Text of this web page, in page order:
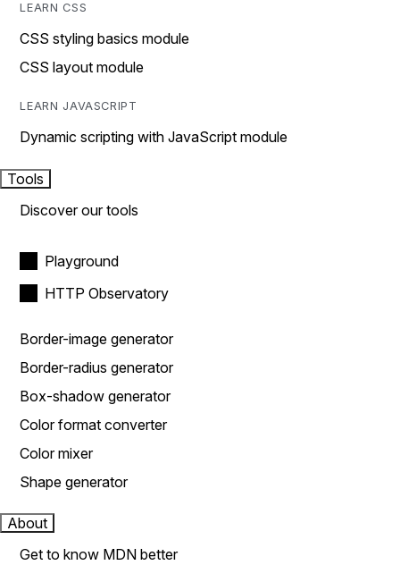
LEARN CSS
CSS styling basics module
CSS layout module
LEARN JAVASCRIPT
Dynamic scripting with JavaScript module
Tools
Discover our tools
Playground
HTTP Observatory
Border-image generator
Border-radius generator
Box-shadow generator
Color format converter
Color mixer
Shape generator
About
Get to know MDN better